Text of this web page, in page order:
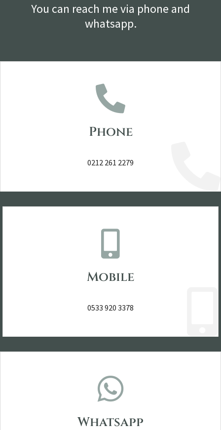
You can reach me via phone and
whatsapp.
Phone
0212 261 2279
Mobile
0533 920 3378
Whatsapp